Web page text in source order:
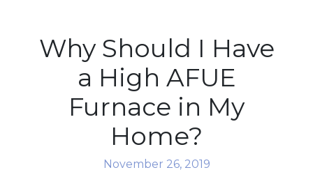
Why Should I Have
a High AFUE
Furnace in My
Home?
November 26, 2019